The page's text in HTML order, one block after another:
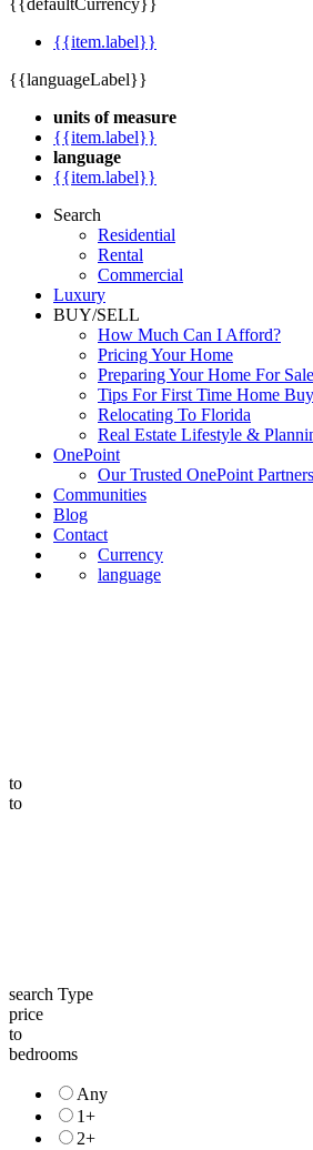
{{defaultCurrency}}
{{item.label}}
{{languageLabel}}
units of measure
{{item.label}}
language
{{item.label}}
Search
Residential
Rental
Commercial
Luxury
BUY/SELL
How Much Can I Afford?
Pricing Your Home
Preparing Your Home For Sale
Tips For First Time Home
Relocating To Florida
Real Estate Lifestyle &
OnePoint
Our Trusted OnePoint Partners
Communities
Blog
Contact
Currency
language
to
to
search Type
price
to
bedrooms
Any
1+
2+